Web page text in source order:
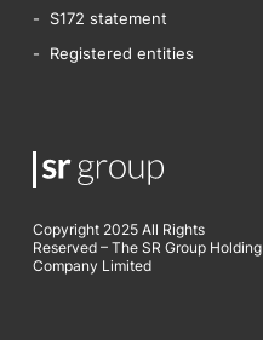
S172 statement
Registered entities
Copyright 2025 All Rights
Reserved – The SR Group Holding
Company Limited